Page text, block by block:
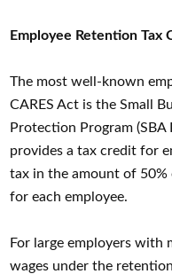
Employee Retention Tax
The most well-known
CARES Act is the Small
Protection Program
provides a tax credit for
tax in the amount of
for each employee.
For large employers with
wages under the